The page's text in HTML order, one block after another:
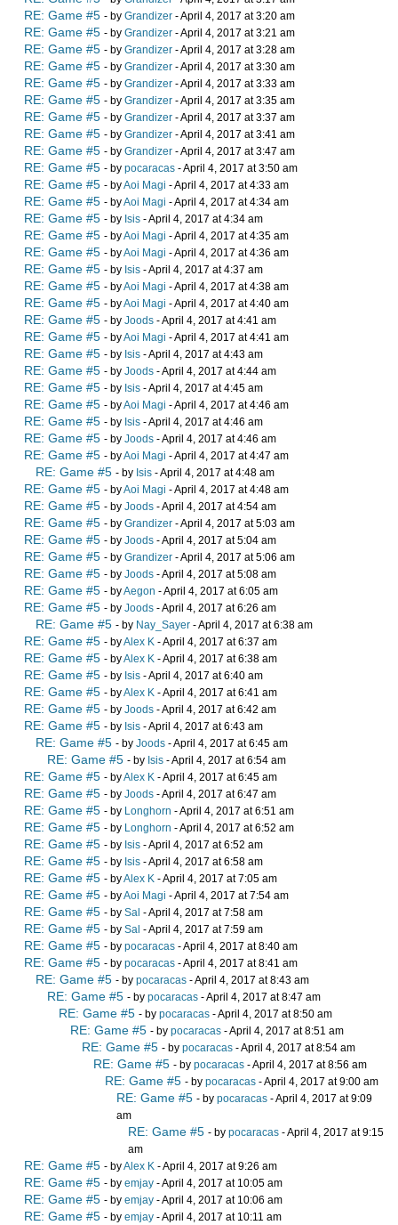
RE: Game #5 - by Grandizer - April 4, 2017 at 3:20 am
RE: Game #5 - by Grandizer - April 4, 2017 at 3:21 am
RE: Game #5 - by Grandizer - April 4, 2017 at 3:28 am
RE: Game #5 - by Grandizer - April 4, 2017 at 3:30 am
RE: Game #5 - by Grandizer - April 4, 2017 at 3:33 am
RE: Game #5 - by Grandizer - April 4, 2017 at 3:35 am
RE: Game #5 - by Grandizer - April 4, 2017 at 3:37 am
RE: Game #5 - by Grandizer - April 4, 2017 at 3:41 am
RE: Game #5 - by Grandizer - April 4, 2017 at 3:47 am
RE: Game #5 - by pocaracas - April 4, 2017 at 3:50 am
RE: Game #5 - byAoi Magi - April 4, 2017 at 4:33 am
RE: Game #5 - byAoi Magi - April 4, 2017 at 4:34 am
RE: Game #5 - by Isis - April 4, 2017 at 4:34 am
RE: Game #5 - byAoi Magi - April 4, 2017 at 4:35 am
RE: Game #5 - byAoi Magi - April 4, 2017 at 4:36 am
RE: Game #5 - by Isis - April 4, 2017 at 4:37 am
RE: Game #5 - byAoi Magi - April 4, 2017 at 4:38 am
RE: Game #5 - byAoi Magi - April 4, 2017 at 4:40 am
RE: Game #5 - by Joods - April 4, 2017 at 4:41 am
RE: Game #5 - byAoi Magi - April 4, 2017 at 4:41 am
RE: Game #5 - by Isis - April 4, 2017 at 4:43 am
RE: Game #5 - by Joods - April 4, 2017 at 4:44 am
RE: Game #5 - by Isis - April 4, 2017 at 4:45 am
RE: Game #5 - byAoi Magi - April 4, 2017 at 4:46 am
RE: Game #5 - by Isis - April 4, 2017 at 4:46 am
RE: Game #5 - by Joods - April 4, 2017 at 4:46 am
RE: Game #5 - byAoi Magi - April 4, 2017 at 4:47 am
RE: Game #5 - by Isis - April 4, 2017 at 4:48 am
RE: Game #5 - byAoi Magi - April 4, 2017 at 4:48 am
RE: Game #5 - by Joods - April 4, 2017 at 4:54 am
RE: Game #5 - by Grandizer - April 4, 2017 at 5:03 am
RE: Game #5 - by Joods - April 4, 2017 at 5:04 am
RE: Game #5 - by Grandizer - April 4, 2017 at 5:06 am
RE: Game #5 - by Joods - April 4, 2017 at 5:08 am
RE: Game #5 - byAegon - April 4, 2017 at 6:05 am
RE: Game #5 - by Joods - April 4, 2017 at 6:26 am
RE: Game #5 - by Nay_Sayer - April 4, 2017 at 6:38 am
RE: Game #5 - byAlex K - April 4, 2017 at 6:37 am
RE: Game #5 - byAlex K - April 4, 2017 at 6:38 am
RE: Game #5 - by Isis - April 4, 2017 at 6:40 am
RE: Game #5 - byAlex K - April 4, 2017 at 6:41 am
RE: Game #5 - by Joods - April 4, 2017 at 6:42 am
RE: Game #5 - by Isis - April 4, 2017 at 6:43 am
RE: Game #5 - by Joods - April 4, 2017 at 6:45 am
RE: Game #5 - by Isis - April 4, 2017 at 6:54 am
RE: Game #5 - byAlex K - April 4, 2017 at 6:45 am
RE: Game #5 - by Joods - April 4, 2017 at 6:47 am
RE: Game #5 - by Longhorn - April 4, 2017 at 6:51 am
RE: Game #5 - by Longhorn - April 4, 2017 at 6:52 am
RE: Game #5 - by Isis - April 4, 2017 at 6:52 am
RE: Game #5 - by Isis - April 4, 2017 at 6:58 am
RE: Game #5 - byAlex K - April 4, 2017 at 7:05 am
RE: Game #5 - byAoi Magi - April 4, 2017 at 7:54 am
RE: Game #5 - by Sal - April 4, 2017 at 7:58 am
RE: Game #5 - by Sal - April 4, 2017 at 7:59 am
RE: Game #5 - by pocaracas - April 4, 2017 at 8:40 am
RE: Game #5 - by pocaracas - April 4, 2017 at 8:41 am
RE: Game #5 - by pocaracas - April 4, 2017 at 8:43 am
RE: Game #5 - by pocaracas - April 4, 2017 at 8:47 am
RE: Game #5 - by pocaracas - April 4, 2017 at 8:50 am
RE: Game #5 - by pocaracas - April 4, 2017 at 8:51 am
RE: Game #5 - by pocaracas - April 4, 2017 at 8:54 am
RE: Game #5 - by pocaracas - April 4, 2017 at 8:56 am
RE: Game #5 - by pocaracas - April 4, 2017 at 9:00 am
RE: Game #5 - by pocaracas - April 4, 2017 at 9:09
am
RE: Game #5 - by pocaracas - April 4, 2017 at 9:15
am
RE: Game #5 - byAlex K - April 4, 2017 at 9:26 am
RE: Game #5 - by emjay - April 4, 2017 at 10:05 am
RE: Game #5 - by emjay - April 4, 2017 at 10:06 am
RE: Game #5 - by emjay - April 4, 2017 at 10:11 am